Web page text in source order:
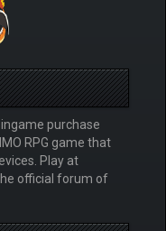
purchase
RPG game that
Play at
official forum of